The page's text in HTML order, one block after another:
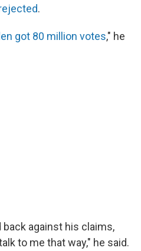
.
got 80 million votes," he
against his claims,
to me that way," he said.